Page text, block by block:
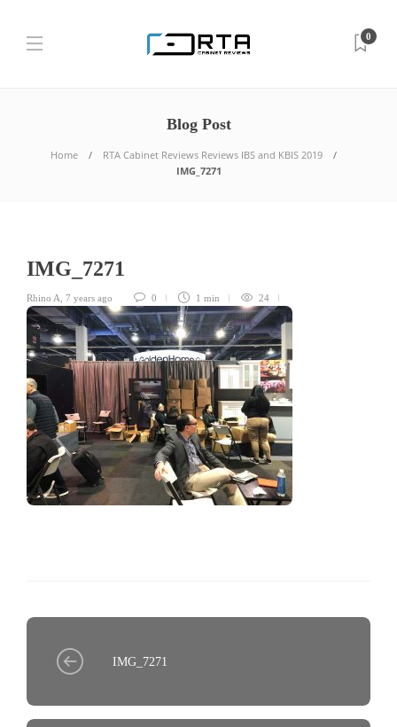
0
Blog Post
Home
RTA Cabinet Reviews Reviews IBS and KBIS 2019
IMG_7271
IMG_7271
Rhino A 7 years ago 0 1 min 24
IMG_7271